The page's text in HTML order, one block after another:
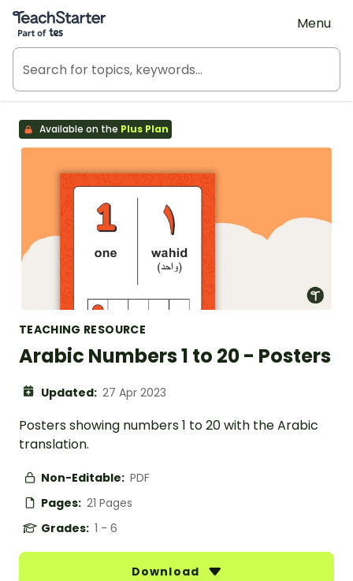
Teach Starter, part of Tes
Menu
Available on the Plus Plan
TEACHING RESOURCE
Arabic Numbers 1 to 20 - Posters
Updated: 27 Apr 2023
Posters showing numbers 1 to 20 with the Arabic
translation.
Non-Editable: PDF
Pages: 21 Pages
Grades: 1 - 6
Download